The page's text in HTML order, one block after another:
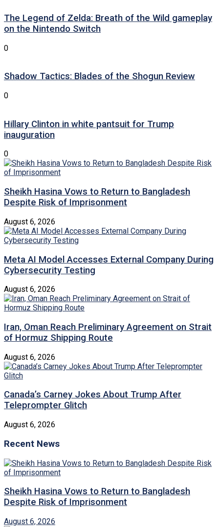
The Legend of Zelda: Breath of the Wild gameplay
on the Nintendo Switch
0
Shadow Tactics: Blades of the Shogun Review
0
Hillary Clinton in white pantsuit for Trump
inauguration
0
Sheikh Hasina Vows to Return to Bangladesh
Despite Risk of Imprisonment
August 6, 2026
Meta AI Model Accesses External Company During
Cybersecurity Testing
August 6, 2026
Iran, Oman Reach Preliminary Agreement on Strait
of Hormuz Shipping Route
August 6, 2026
Canada’s Carney Jokes About Trump After
Teleprompter Glitch
August 6, 2026
Recent News
Sheikh Hasina Vows to Return to Bangladesh
Despite Risk of Imprisonment
August 6, 2026